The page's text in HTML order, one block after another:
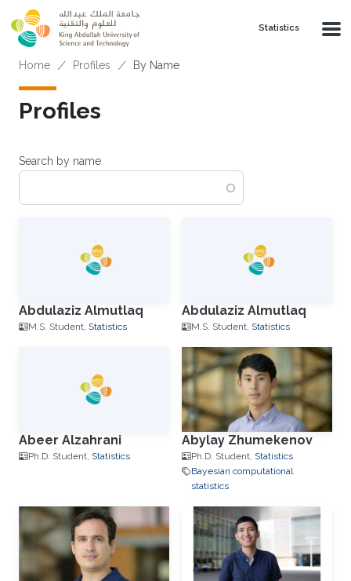
Skip to main content
Statistics
Breadcrumb
Home Profiles By Name
Profiles
Search by name
Abdulaziz Almutlaq
M.S. Student, Statistics
Abdulaziz Almutlaq
M.S. Student, Statistics
Abeer Alzahrani
Ph.D. Student, Statistics
Abylay Zhumekenov
Ph.D. Student, Statistics
Bayesian computational
statistics